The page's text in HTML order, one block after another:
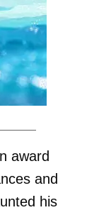
award
and
his